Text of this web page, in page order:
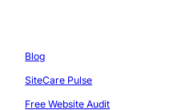
Blog
SiteCare Pulse
Free Website Audit